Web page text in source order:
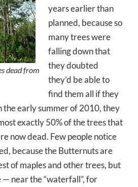
dead from
years earlier than
planned, because so
many trees were
falling down that
they doubted
they’d be able to
find them all if they
early summer of 2010, they
exactly 50% of the trees that
now dead. Few people notice
because the Butternuts are
of maples and other trees, but
near the “waterfall”, for